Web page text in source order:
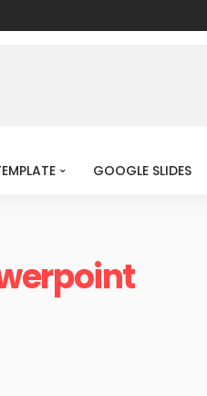
GOOGLE SLIDES